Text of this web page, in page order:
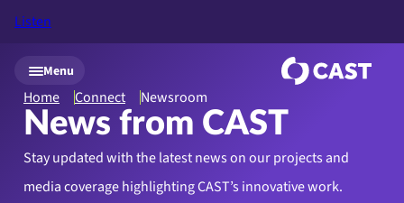
Skip to main content
Listen
Menu
Home Connect Newsroom
News from CAST
Stay updated with the latest news on our projects and
media coverage highlighting CAST’s innovative work.